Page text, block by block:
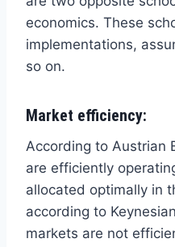
economics. These
implementations,
so on.
Market efficiency:
According to Austrian
are efficiently
allocated optimally in
according to
markets are not